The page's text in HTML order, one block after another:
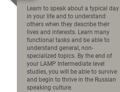
Learn to speak about a typical day
in your life and to understand
others when they describe their
lives and interests. Learn many
functional tasks and be able to
understand general, non-
specialized topics. By the end of
your LAMP Intermediate level
studies, you will be able to survive
and begin to thrive in the Russian
speaking culture.